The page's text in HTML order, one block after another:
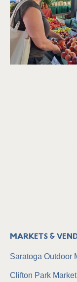
Markets &
Saratoga Outdoor
Clifton Park Market